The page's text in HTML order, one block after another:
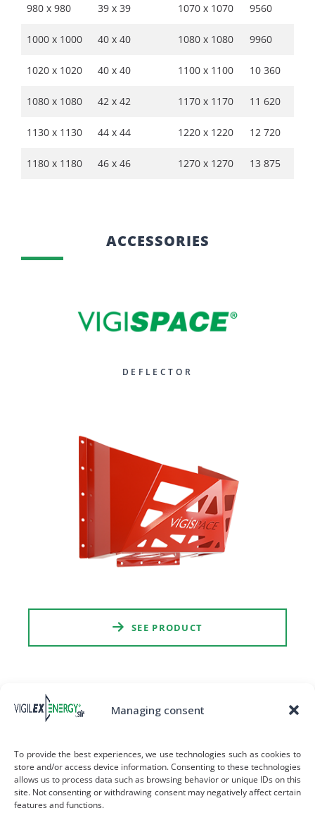
Managing consent
To provide the best experiences, we use technologies such as cookies to
store and/or access device information. Consenting to these technologies
allows us to process data such as browsing behavior or unique IDs on this
site. Not consenting or withdrawing consent may negatively affect certain
features and functions.
980 x 980 39 x 39 1070 x 1070 9560
1000 x 1000 40 x 40 1080 x 1080 9960
1020 x 1020 40 x 40 1100 x 1100 10 360
1080 x 1080 42 x 42 1170 x 1170 11 620
1130 x 1130 44 x 44 1220 x 1220 12 720
1180 x 1180 46 x 46 1270 x 1270 13 875
ACCESSORIES
DEFLECTOR
SEE PRODUCT